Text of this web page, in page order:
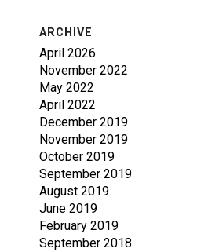
ARCHIVE
April 2026
November 2022
May 2022
April 2022
December 2019
November 2019
October 2019
September 2019
August 2019
June 2019
February 2019
September 2018